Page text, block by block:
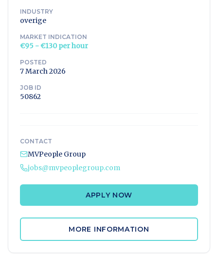
INDUSTRY
overige
MARKET INDICATION
€95 - €130 per hour
POSTED
7 March 2026
JOB ID
50862
CONTACT
MVPeople Group
jobs@mvpeoplegroup.com
APPLY NOW
MORE INFORMATION